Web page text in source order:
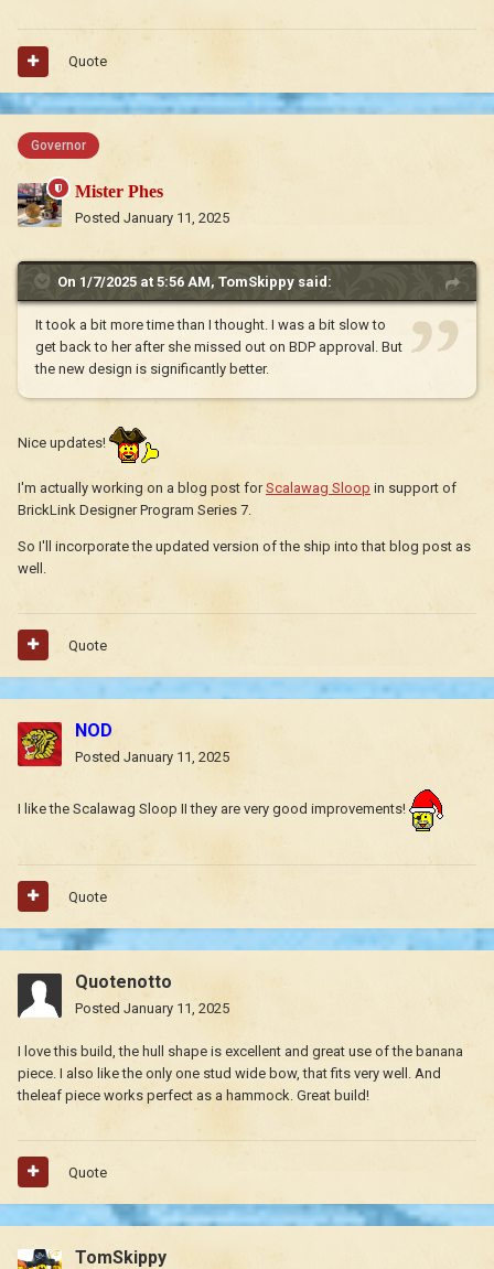
Quote
Governor
Mister Phes
Posted January 11, 2025
On 1/7/2025 at 5:56 AM, TomSkippy said:
It took a bit more time than I thought. I was a bit slow to
get back to her after she missed out on BDP approval. But
the new design is significantly better.
Nice updates!
I'm actually working on a blog post forScalawag Sloop in support of
BrickLink Designer Program Series 7.
So I'll incorporate the updated version of the ship into that blog post as
well.
Quote
NOD
Posted January 11, 2025
I like the Scalawag Sloop II they are very good improvements!
Quote
Quotenotto
Posted January 11, 2025
I love this build, the hull shape is excellent and great use of the banana
piece. I also like the only one stud wide bow, that fits very well. And
theleaf piece works perfect as a hammock. Great build!
Quote
TomSkippy